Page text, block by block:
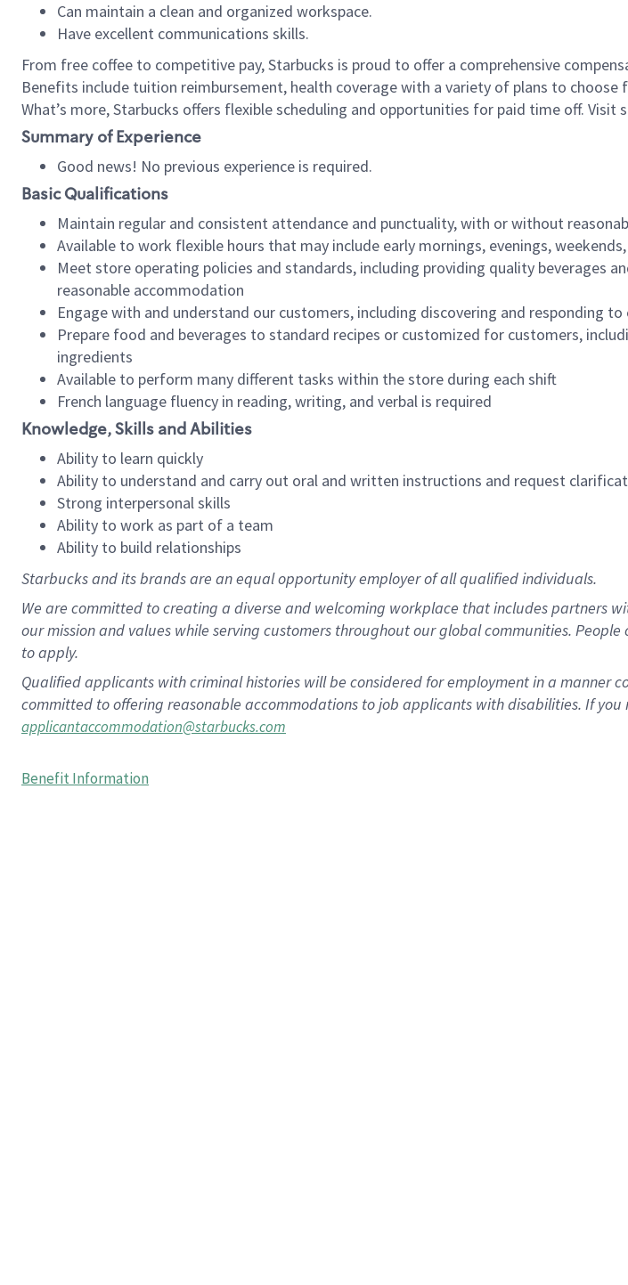
Can maintain a clean and organized workspace.
Have excellent communications skills.
From free coffee to competitive pay, Starbucks is proud to offer a comprehensive
Benefits include tuition reimbursement, health coverage with a variety of plans to
What’s more, Starbucks offers flexible scheduling and opportunities for paid time off.
Summary of Experience
Good news! No previous experience is required.
Basic Qualifications
Maintain regular and consistent attendance and punctuality, with or without
Available to work flexible hours that may include early mornings, evenings,
Meet store operating policies and standards, including providing quality beverages
reasonable accommodation
Engage with and understand our customers, including discovering and responding
Prepare food and beverages to standard recipes or customized for customers,
ingredients
Available to perform many different tasks within the store during each shift
French language fluency in reading, writing, and verbal is required
Knowledge, Skills and Abilities
Ability to learn quickly
Ability to understand and carry out oral and written instructions and request
Strong interpersonal skills
Ability to work as part of a team
Ability to build relationships
Starbucks and its brands are an equal opportunity employer of all qualified individuals.
We are committed to creating a diverse and welcoming workplace that includes partners
our mission and values while serving customers throughout our global communities.
to apply.
Qualified applicants with criminal histories will be considered for employment in a manner
committed to offering reasonable accommodations to job applicants with disabilities. If
applicantaccommodation@starbucks.com
Benefit Information